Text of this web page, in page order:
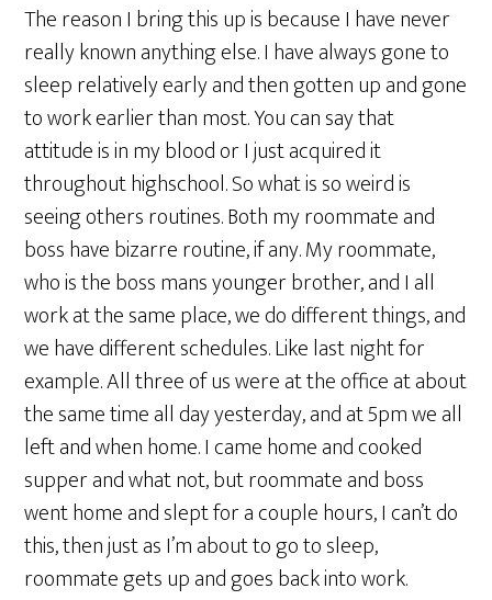
The reason I bring this up is because I have never
really known anything else. I have always gone to
sleep relatively early and then gotten up and gone
to work earlier than most. You can say that
attitude is in my blood or I just acquired it
throughout highschool. So what is so weird is
seeing others routines. Both my roommate and
boss have bizarre routine, if any. My roommate,
who is the boss mans younger brother, and I all
work at the same place, we do different things, and
we have different schedules. Like last night for
example. All three of us were at the office at about
the same time all day yesterday, and at 5pm we all
left and when home. I came home and cooked
supper and what not, but roommate and boss
went home and slept for a couple hours, I can’t do
this, then just as I’m about to go to sleep,
roommate gets up and goes back into work.